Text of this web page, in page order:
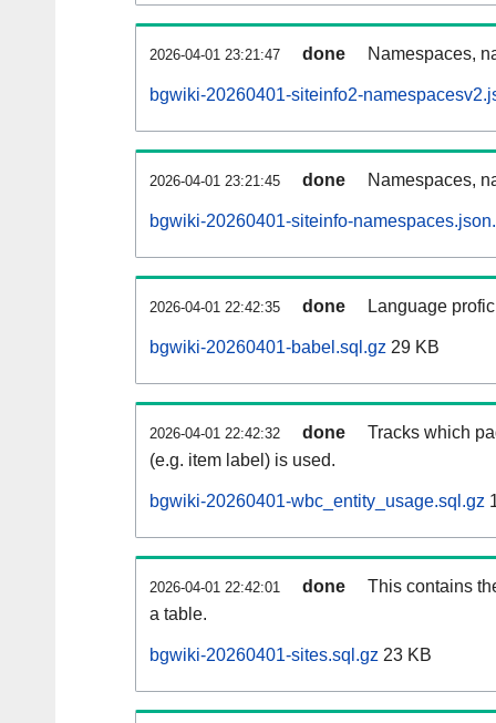
2026-04-01 23:21:47 done Namespaces,
bgwiki-20260401-siteinfo2-
2026-04-01 23:21:45 done Namespaces,
bgwiki-20260401-siteinfo-
2026-04-01 22:42:35 done Language
bgwiki-20260401-babel.sql.gz 29 KB
2026-04-01 22:42:32 done
Tracks which
(e.g. item label) is used.
bgwiki-20260401-wbc_entity_usage.sql.gz
2026-04-01 22:42:01 done
This contains
a table.
bgwiki-20260401-sites.sql.gz 23 KB